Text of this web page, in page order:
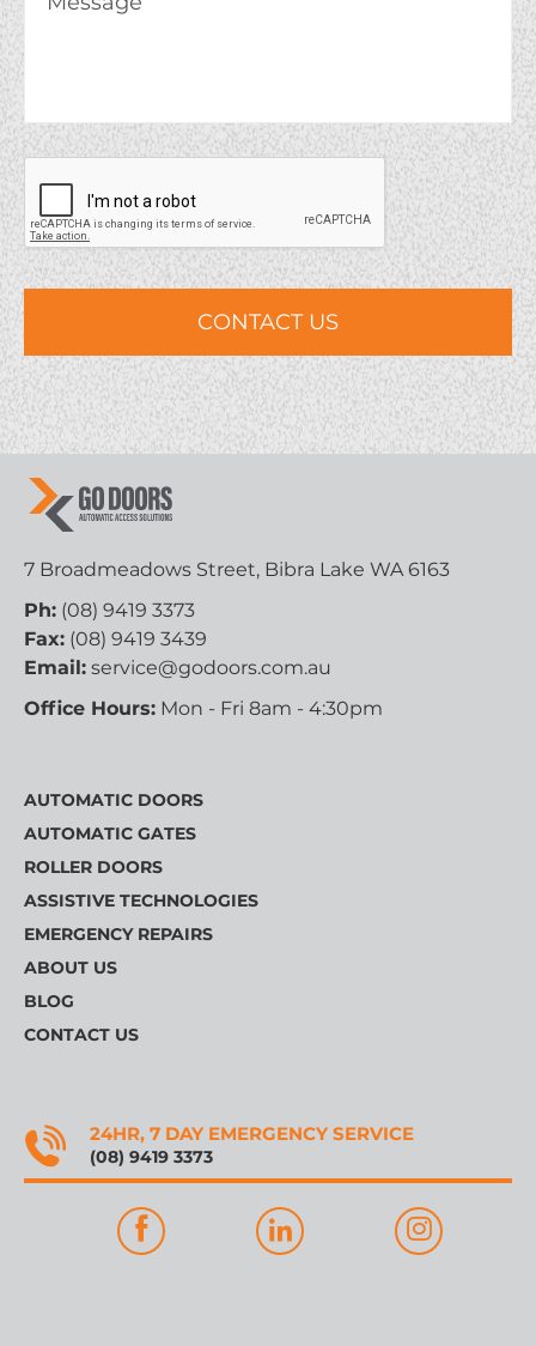
7 Broadmeadows Street, Bibra Lake WA 6163
Ph: (08) 9419 3373
Fax: (08) 9419 3439
Email: service@godoors.com.au
Office Hours: Mon - Fri 8am - 4:30pm
AUTOMATIC DOORS
AUTOMATIC GATES
ROLLER DOORS
ASSISTIVE TECHNOLOGIES
EMERGENCY REPAIRS
ABOUT US
BLOG
CONTACT US
24HR, 7 DAY EMERGENCY SERVICE
(08) 9419 3373